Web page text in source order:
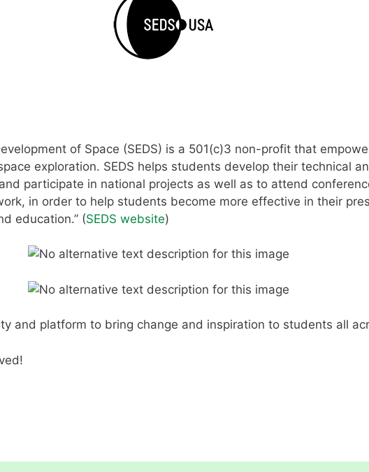
of Space (SEDS) is a 501(c)3 non-profit that
exploration. SEDS helps students develop their technical
participate in national projects as well as to attend
in order to help students become more effective in their
education.” (SEDS website)
and platform to bring change and inspiration to students all